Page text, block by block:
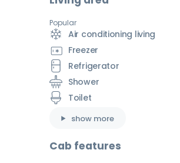
Popular
Air conditioning living
Freezer
Refrigerator
Shower
Toilet
show more
Cab features